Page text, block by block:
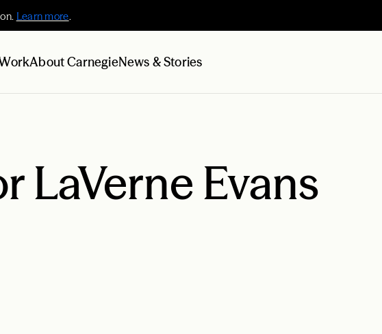
Learn more.
About CarnegieNews & Stories
LaVerne Evans